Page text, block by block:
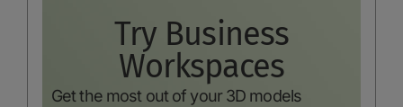
Try Business
Workspaces
Get the most out of your 3D models